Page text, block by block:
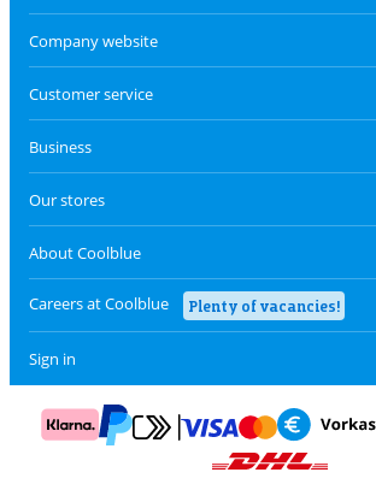
Company website
Customer service
Business
Our stores
About Coolblue
Careers at Coolblue Plenty of vacancies!
Sign in
Pay with MasterCard and Visa via
Pay with bank